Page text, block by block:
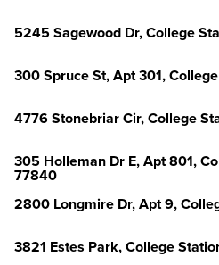
5245 Sagewood Dr, College
300 Spruce St, Apt 301,
4776 Stonebriar Cir, College
305 Holleman Dr E, Apt 801,
77840
2800 Longmire Dr, Apt 9,
3821 Estes Park, College